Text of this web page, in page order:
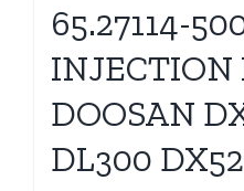
65.27114-
INJECTION
DOOSAN
DL300